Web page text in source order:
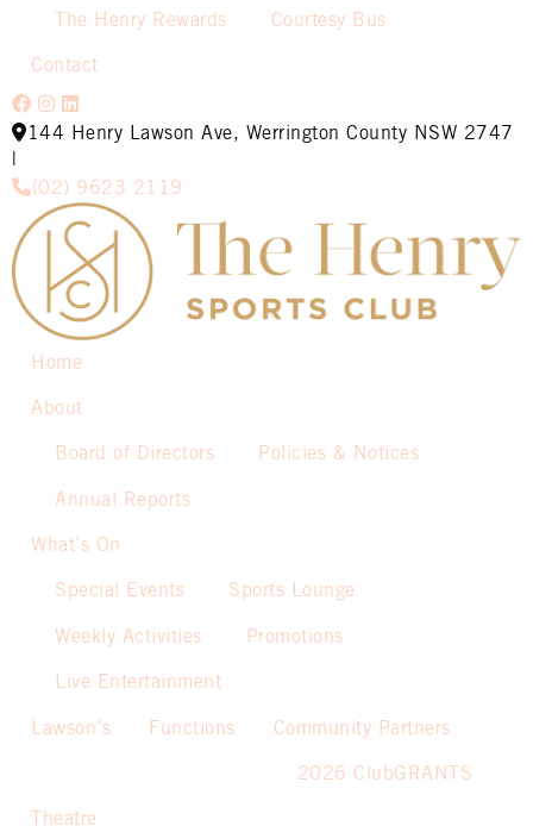
The Henry Rewards Courtesy Bus
Contact
144 Henry Lawson Ave, Werrington County NSW 2747
(02) 9623 2119
Home
About
Board of Directors Policies & Notices
Annual Reports
What’s On
Special Events Sports Lounge
Weekly Activities Promotions
Live Entertainment
Lawson’s Functions Community Partners
2026 ClubGRANTS
Theatre